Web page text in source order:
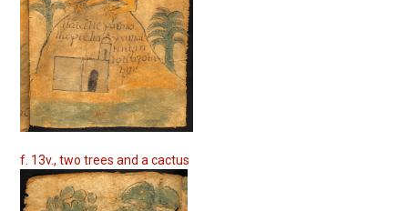
f. 13v., two trees and a cactus